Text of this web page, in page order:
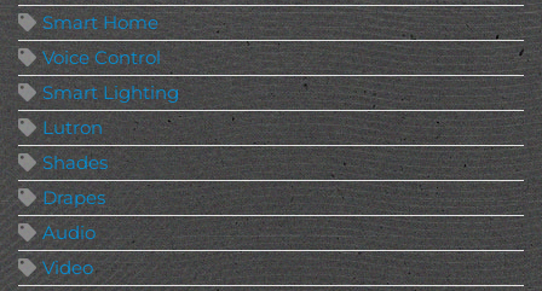
Smart Home
Voice Control
Smart Lighting
Lutron
Shades
Drapes
Audio
Video